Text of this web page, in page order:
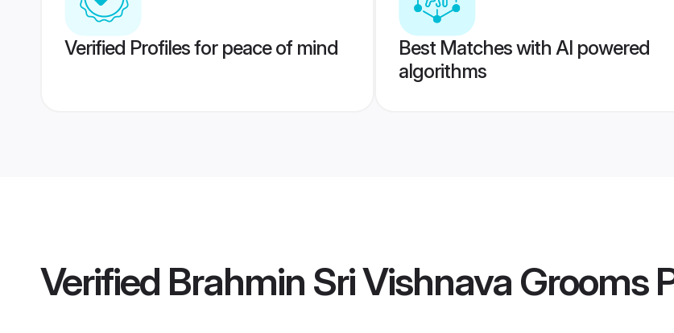
Verified Profiles for peace of mind
Best Matches with AI powered
algorithms
Verified Brahmin Sri Vishnava Grooms